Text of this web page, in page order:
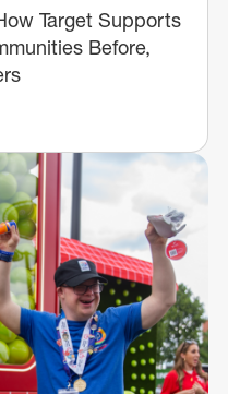
Target Supports
Before,